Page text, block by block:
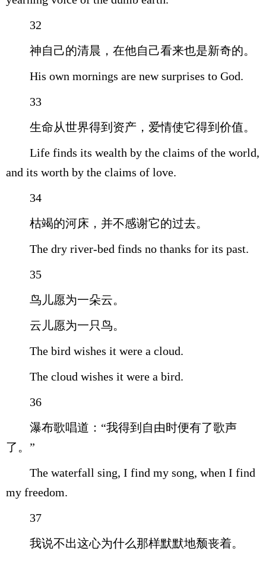
32
神自己的清晨，在他自己看来也是新奇的。
His own mornings are new surprises to God.
33
生命从世界得到资产，爱情使它得到价值。
Life finds its wealth by the claims of the world,
and its worth by the claims of love.
34
枯竭的河床，并不感谢它的过去。
The dry river-bed finds no thanks for its past.
35
鸟儿愿为一朵云。
云儿愿为一只鸟。
The bird wishes it were a cloud.
The cloud wishes it were a bird.
36
瀑布歌唱道：“我得到自由时便有了歌声
了。”
The waterfall sing, I find my song, when I find
my freedom.
37
我说不出这心为什么那样默默地颓丧着。